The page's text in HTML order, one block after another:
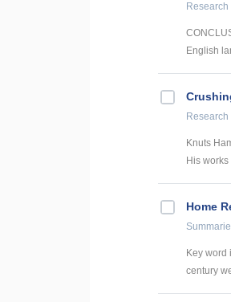
English
Knuts
His
Home
Key word
century